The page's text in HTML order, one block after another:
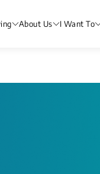
About Us I Want To